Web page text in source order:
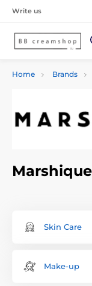
Write us
Home Brands
Marshique
Skin Care
Make-up